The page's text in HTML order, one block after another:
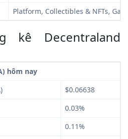
Platform, Collectibles & NFTs,
kê Decentraland
hôm nay
$0.06638
0.03%
0.11%